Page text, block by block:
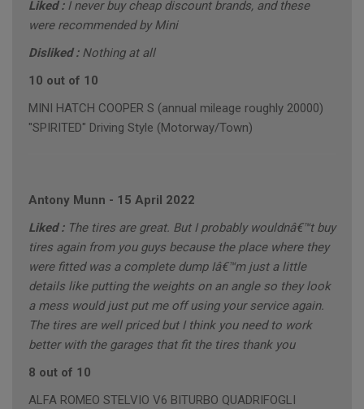
Liked : I never buy cheap discount brands, and these
were recommended by Mini
Disliked : Nothing at all
10 out of 10
MINI HATCH COOPER S (annual mileage roughly 20000)
"SPIRITED" Driving Style (Motorway/Town)
Antony Munn - 15 April 2022
Liked : The tires are great. But I probably wouldnâ€™t buy
tires again from you guys because the place where they
were fitted was a complete dump Iâ€™m just a little
details like putting the weights on an angle so they look
a mess would just put me off using your service again.
The tires are well priced but I think you need to work
better with the garages that fit the tires thank you
8 out of 10
ALFA ROMEO STELVIO V6 BITURBO QUADRIFOGLI